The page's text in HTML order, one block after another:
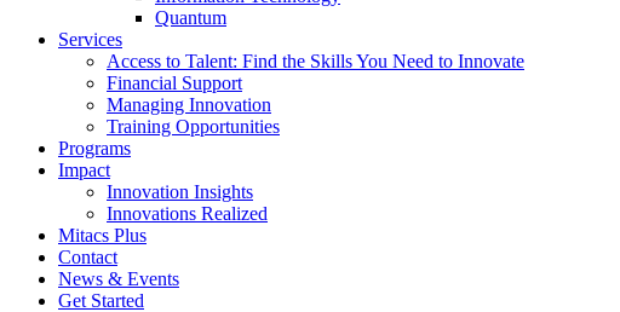
Quantum
Services
Access to Talent: Find the Skills You Need to Innovate
Financial Support
Managing Innovation
Training Opportunities
Programs
Impact
Innovation Insights
Innovations Realized
Mitacs Plus
Contact
News & Events
Get Started